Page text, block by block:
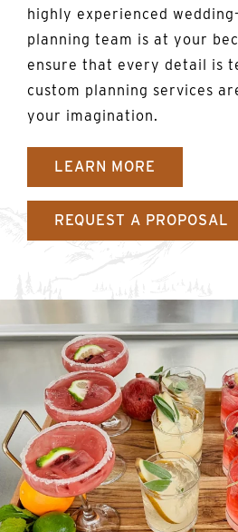
highly experienced
planning team is at your
ensure that every detail is
custom planning services
your imagination.
LEARN MORE
REQUEST A PROPOSAL